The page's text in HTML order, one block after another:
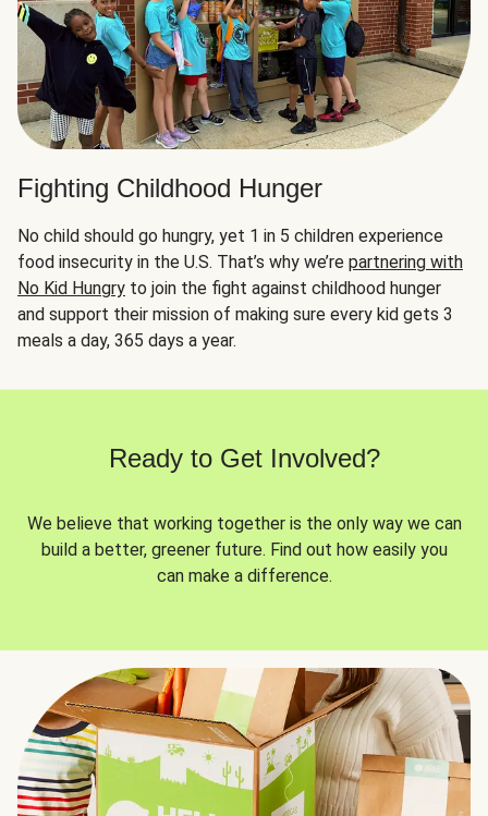
Fighting Childhood Hunger
No child should go hungry, yet 1 in 5 children experience
food insecurity in the U.S. That’s why we’re partnering with
No Kid Hungry to join the fight against childhood hunger
and support their mission of making sure every kid gets 3
meals a day, 365 days a year.
Ready to Get Involved?
We believe that working together is the only way we can
build a better, greener future. Find out how easily you
can make a difference.